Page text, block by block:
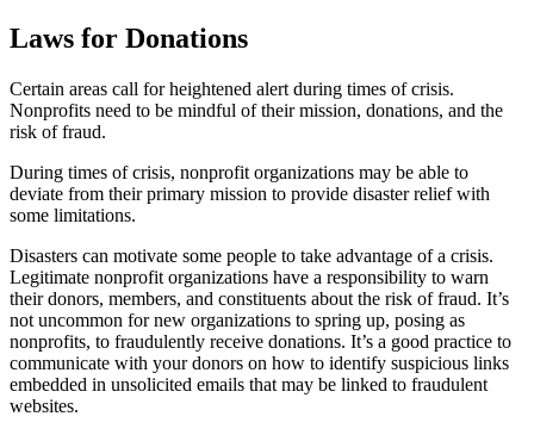
Laws for Donations
Certain areas call for heightened alert during times of crisis.
Nonprofits need to be mindful of their mission, donations, and the
risk of fraud.
During times of crisis, nonprofit organizations may be able to
deviate from their primary mission to provide disaster relief with
some limitations.
Disasters can motivate some people to take advantage of a crisis.
Legitimate nonprofit organizations have a responsibility to warn
their donors, members, and constituents about the risk of fraud. It’s
not uncommon for new organizations to spring up, posing as
nonprofits, to fraudulently receive donations. It’s a good practice to
communicate with your donors on how to identify suspicious links
embedded in unsolicited emails that may be linked to fraudulent
websites.